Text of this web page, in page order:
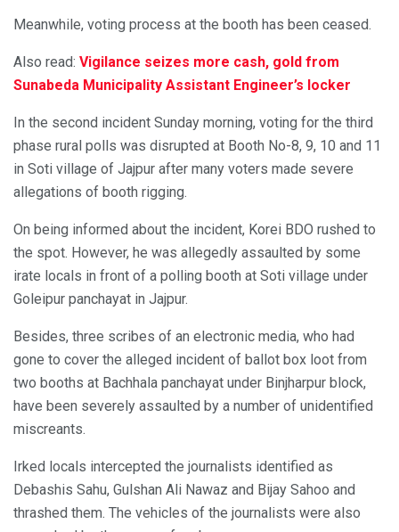
Meanwhile, voting process at the booth has been ceased.
Also read: Vigilance seizes more cash, gold from
Sunabeda Municipality Assistant Engineer’s locker
In the second incident Sunday morning, voting for the third
phase rural polls was disrupted at Booth No-8, 9, 10 and 11
in Soti village of Jajpur after many voters made severe
allegations of booth rigging.
On being informed about the incident, Korei BDO rushed to
the spot. However, he was allegedly assaulted by some
irate locals in front of a polling booth at Soti village under
Goleipur panchayat in Jajpur.
Besides, three scribes of an electronic media, who had
gone to cover the alleged incident of ballot box loot from
two booths at Bachhala panchayat under Binjharpur block,
have been severely assaulted by a number of unidentified
miscreants.
Irked locals intercepted the journalists identified as
Debashis Sahu, Gulshan Ali Nawaz and Bijay Sahoo and
thrashed them. The vehicles of the journalists were also